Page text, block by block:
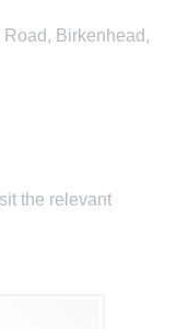
Birkenhead,
the relevant